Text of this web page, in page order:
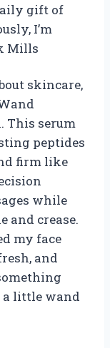
gift of
I’m
Mills
skincare,
This serum
peptides
firm like
while
and crease.
my face
and
a little wand